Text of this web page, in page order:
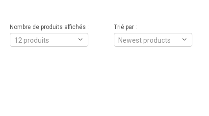
Trié par :
Newest products
Nombre de produits affichés :
12 produits